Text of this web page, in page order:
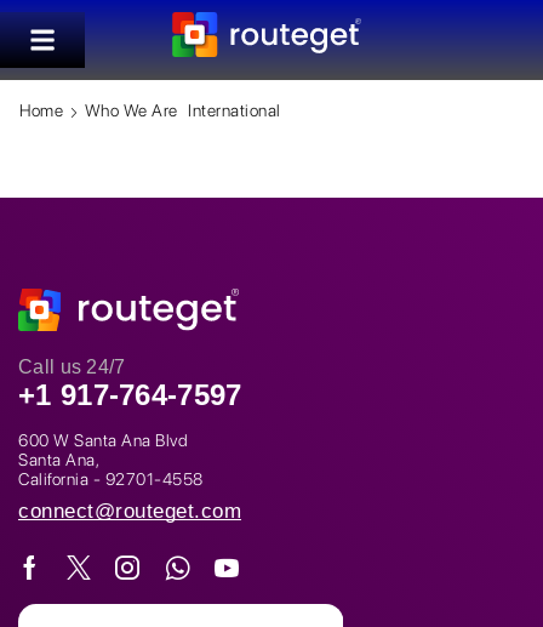
Home Who We Are International
Call us 24/7
+1 917-764-7597
600 W Santa Ana Blvd
Santa Ana,
California - 92701-4558
connect@routeget.com